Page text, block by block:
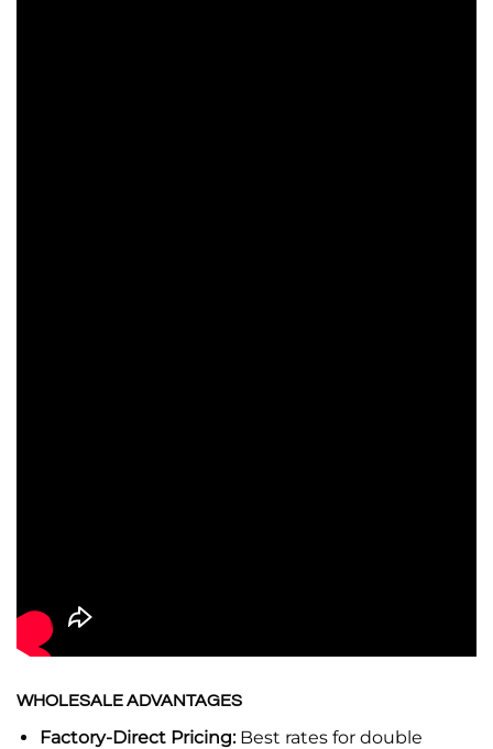
WHOLESALE ADVANTAGES
Factory-Direct Pricing:Best rates for double